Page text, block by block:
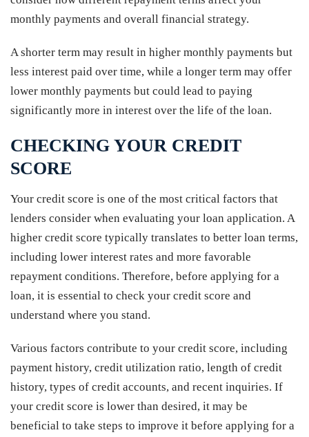
monthly payments and overall financial strategy.
A shorter term may result in higher monthly payments but
less interest paid over time, while a longer term may offer
lower monthly payments but could lead to paying
significantly more in interest over the life of the loan.
CHECKING YOUR CREDIT
SCORE
Your credit score is one of the most critical factors that
lenders consider when evaluating your loan application. A
higher credit score typically translates to better loan terms,
including lower interest rates and more favorable
repayment conditions. Therefore, before applying for a
loan, it is essential to check your credit score and
understand where you stand.
Various factors contribute to your credit score, including
payment history, credit utilization ratio, length of credit
history, types of credit accounts, and recent inquiries. If
your credit score is lower than desired, it may be
beneficial to take steps to improve it before applying for a